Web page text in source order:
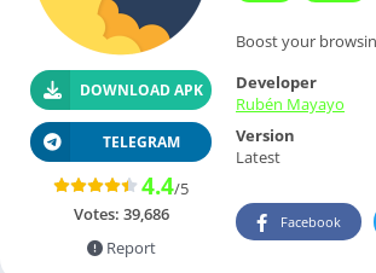
Boost your
DOWNLOAD APK
TELEGRAM
4.4/5
Votes: 39,686
Report
Developer
Rubén Mayayo
Version
Latest
Facebook